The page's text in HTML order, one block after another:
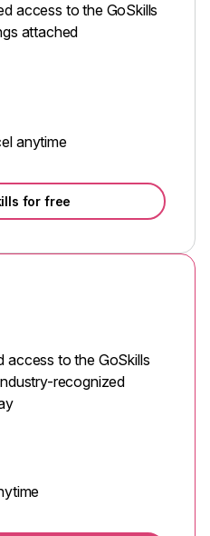
access to the GoSkills
attached
anytime
for free
access to the GoSkills
recognized